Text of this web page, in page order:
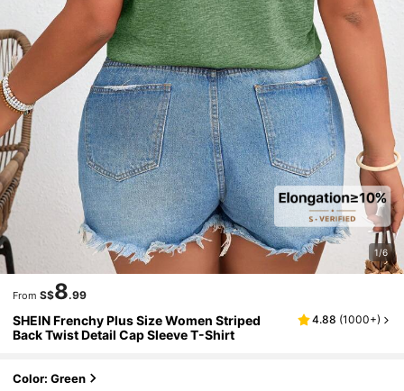
1/6
From S$8.99
SHEIN Frenchy Plus Size Women Striped
Back Twist Detail Cap Sleeve T-Shirt
4.88 (1000+)
Color: Green